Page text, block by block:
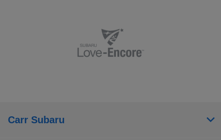
Carr Subaru